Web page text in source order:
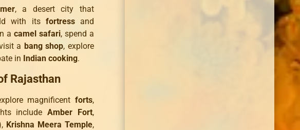
, a desert city that
with its fortressand
a camel safari, spend a
a bang shop, explore
in Indian cooking.
Rajasthan
magnificent forts,
include Amber Fort,
Krishna Meera Temple,